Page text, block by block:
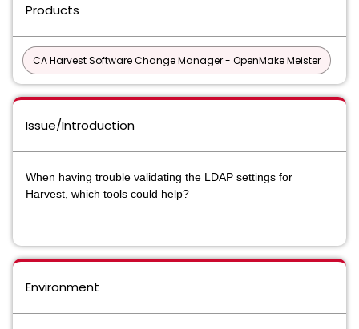
Products
CA Harvest Software Change Manager - OpenMake Meister
Issue/Introduction
When having trouble validating the LDAP settings for
Harvest, which tools could help?
Environment